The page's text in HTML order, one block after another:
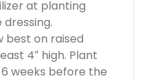
at planting
best on raised
4″ high. Plant
weeks before the